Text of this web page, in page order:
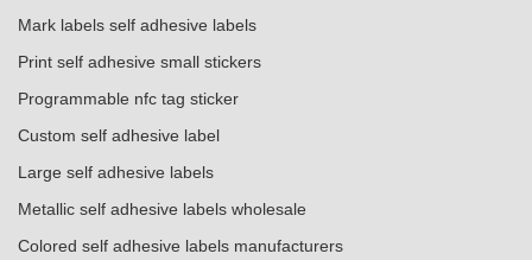
Mark labels self adhesive labels
Print self adhesive small stickers
Programmable nfc tag sticker
Custom self adhesive label
Large self adhesive labels
Metallic self adhesive labels wholesale
Colored self adhesive labels manufacturers